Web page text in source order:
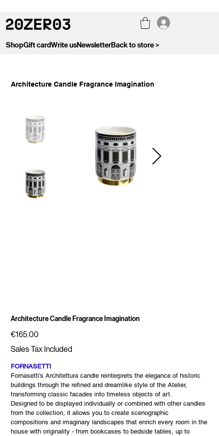
ShopGift cardWrite usNewsletterBack to store >
Architecture Candle Fragrance Imagination
Architecture Candle Fragrance Imagination
Price
€165.00
Sales Tax Included
FORNASETTI
Fornasetti's Architettura candle reinterprets the elegance of historic
buildings through the refined and dreamlike style of the Atelier,
transforming classic facades into timeless objects of art.
Designed to be displayed individually or combined with other candles
from the collection, it allows you to create scenographic
compositions and imaginary landscapes that enrich every room in the
house with originality - from bookcases to bedside tables, up to